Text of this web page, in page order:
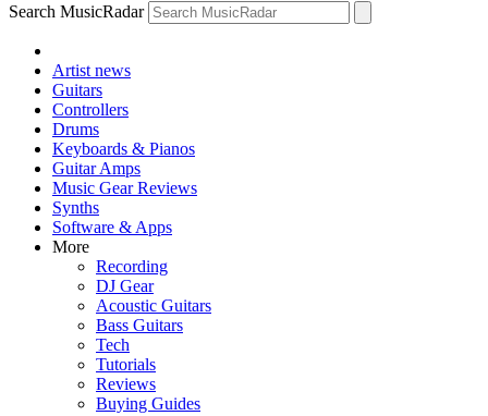
Search MusicRadar
Artist news
Guitars
Controllers
Drums
Keyboards & Pianos
Guitar Amps
Music Gear Reviews
Synths
Software & Apps
More
Recording
DJ Gear
Acoustic Guitars
Bass Guitars
Tech
Tutorials
Reviews
Buying Guides